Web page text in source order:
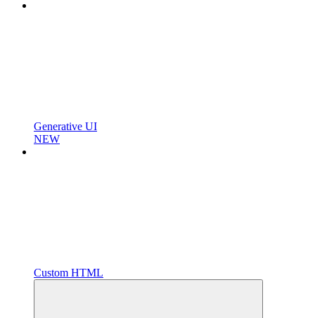
Generative UI
NEW
Custom HTML